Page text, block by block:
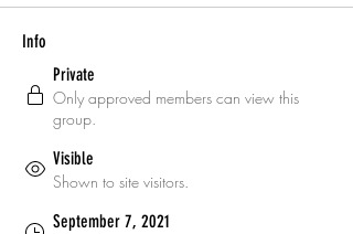
Info
Private
Only approved members can view this
group.
Visible
Shown to site visitors.
September 7, 2021